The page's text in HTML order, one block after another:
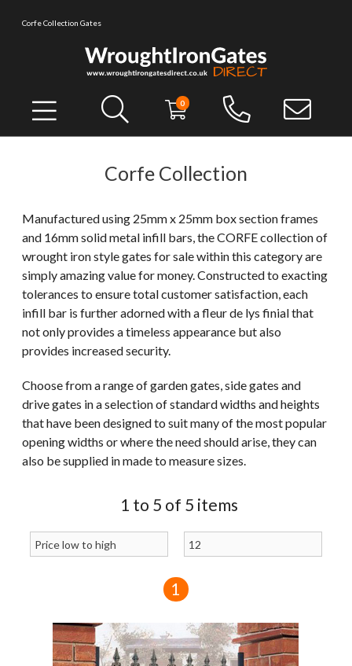
Corfe Collection Gates
0
Corfe Collection
Manufactured using 25mm x 25mm box section frames
and 16mm solid metal infill bars, the CORFE collection of
wrought iron style gates for sale within this category are
simply amazing value for money. Constructed to exacting
tolerances to ensure total customer satisfaction, each
infill bar is further adorned with a fleur de lys finial that
not only provides a timeless appearance but also
provides increased security.
Choose from a range of garden gates, side gates and
drive gates in a selection of standard widths and heights
that have been designed to suit many of the most popular
opening widths or where the need should arise, they can
also be supplied in made to measure sizes.
1 to 5 of 5 items
1